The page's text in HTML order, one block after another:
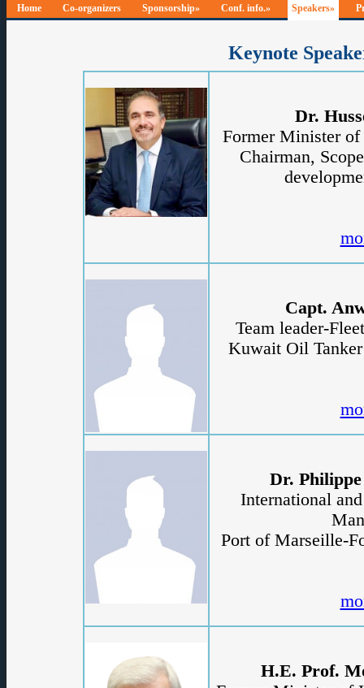
Home Co-organizers Sponsorship» Conf. info.» Speakers»
Keynote